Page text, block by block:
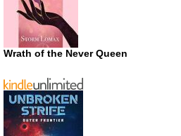
Wrath of the Never Queen